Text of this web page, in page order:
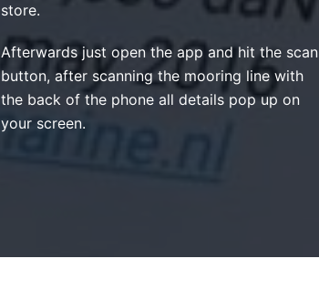
store.
Afterwards just open the app and hit the scan
button, after scanning the mooring line with
the back of the phone all details pop up on
your screen.